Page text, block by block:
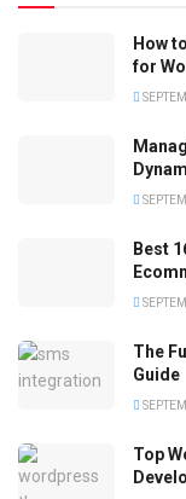
How
for
Best
The
Guide
Top